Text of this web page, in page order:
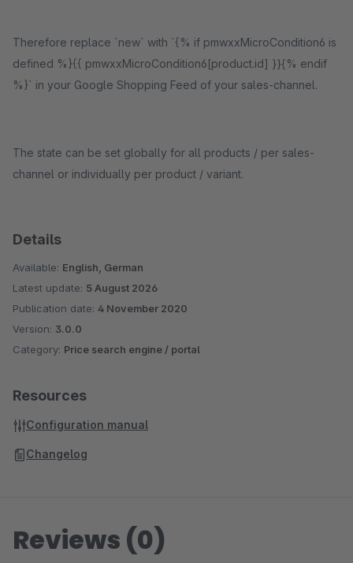
Therefore replace `new` with `{% if pmwxxMicroCondition6 is
defined %}{{ pmwxxMicroCondition6[product.id] }}{% endif
%}` in your Google Shopping Feed of your sales-channel.
The state can be set globally for all products / per sales-
channel or individually per product / variant.
Details
Available: English, German
Latest update: 5 August 2026
Publication date: 4 November 2020
Version: 3.0.0
Category: Price search engine / portal
Resources
Configuration manual
Changelog
Reviews (0)